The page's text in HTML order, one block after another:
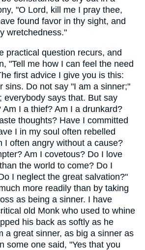
"O Lord, kill me I pray thee,
found favor in thy sight, and
wretchedness."
practical question recurs, and
"Tell me how I can feel the need
first advice I give you is this:
sins. Do not say "I am a sinner;"
everybody says that. But say
Am I a thief? Am I a drunkard?
thoughts? Have I committed
I in my soul often rebelled
I often angry without a cause?
Am I covetous? Do I love
the world to come? Do I
I neglect the great salvation?"
more readily than by taking
as being a sinner. I have
old Monk who used to whine
his back as softly as he
a great sinner, as big a sinner as
some one said, "Yes that you